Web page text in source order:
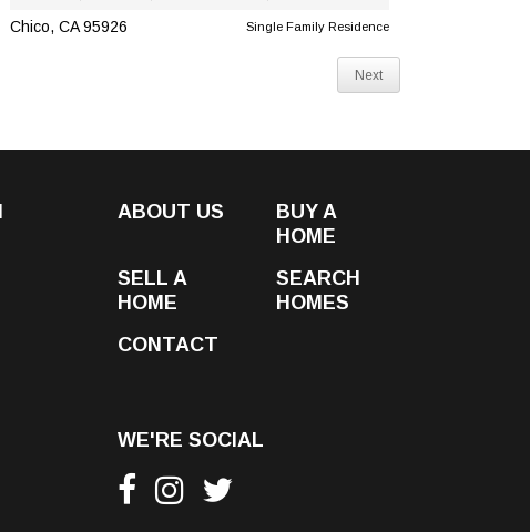
Chico, CA 95926 Single Family Residence
Next
ABOUT US
BUY A
HOME
SELL A
HOME
SEARCH
HOMES
CONTACT
WE'RE SOCIAL